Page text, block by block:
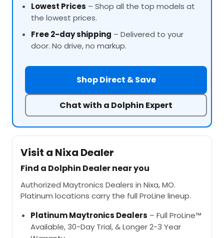
Lowest Prices – Shop all the top models at
the lowest prices.
Free 2-day shipping – Delivered to your
door. No drive, no markup.
Shop Direct & Save
Chat with a Dolphin Expert
Visit a Nixa Dealer
Find a Dolphin Dealer near you
Authorized Maytronics Dealers in Nixa, MO.
Platinum locations carry the full ProLine lineup.
Platinum Maytronics Dealers – Full ProLine™
Available, 30-Day Trial, & Longer 2-3 Year